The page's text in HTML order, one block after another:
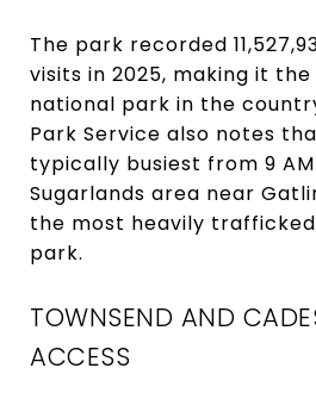
The park recorded
visits in 2025, making it
national park in the
Park Service also notes
typically busiest from 9
Sugarlands area near
the most heavily
park.
TOWNSEND AND
ACCESS